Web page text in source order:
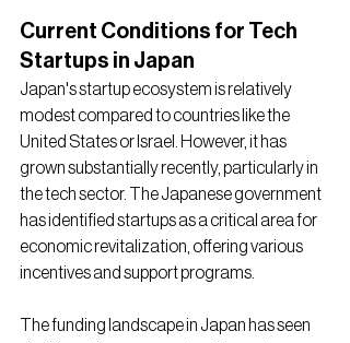
Current Conditions for Tech
Startups in Japan
Japan's startup ecosystem is relatively
modest compared to countries like the
United States or Israel. However, it has
grown substantially recently, particularly in
the tech sector. The Japanese government
has identified startups as a critical area for
economic revitalization, offering various
incentives and support programs.
The funding landscape in Japan has seen